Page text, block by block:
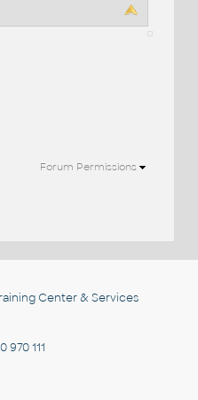
Forum Permissions
Center & Services
111